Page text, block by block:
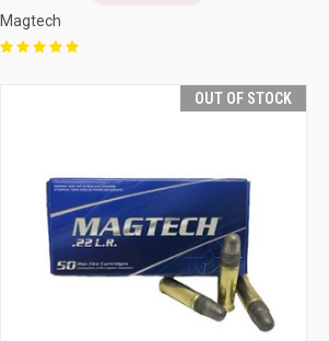
Magtech
OUT OF STOCK